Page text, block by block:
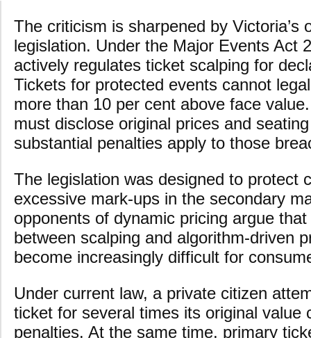
The criticism is sharpened by Victoria’s
legislation. Under the Major Events Act
actively regulates ticket scalping for
Tickets for protected events cannot
more than 10 per cent above face
must disclose original prices and
substantial penalties apply to those
The legislation was designed to protect
excessive mark-ups in the secondary
opponents of dynamic pricing argue
between scalping and algorithm-driven
become increasingly difficult for
Under current law, a private citizen
ticket for several times its original value
penalties. At the same time, primary